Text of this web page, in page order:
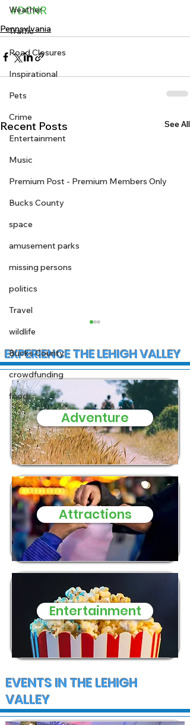
Weather
Traffic
Road Closures
Inspirational
Pets
Crime
Entertainment
Music
Premium Post - Premium Members Only
Bucks County
space
amusement parks
missing persons
politics
Travel
wildlife
Bucks County
crowdfunding
food
#DCNR
Pennsylvania
Recent Posts See All
Support needed for
family affected by
house fire in Coplay
EXPERIENCE THE LEHIGH VALLEY
Adventure
Attractions
Entertainment
EVENTS IN THE LEHIGH
VALLEY